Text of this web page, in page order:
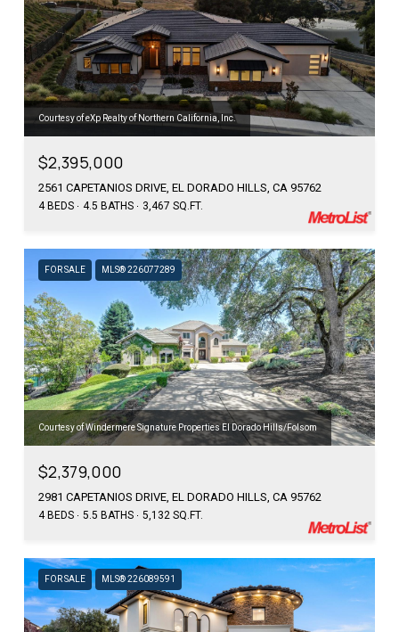
Courtesy of eXp Realty of Northern California, Inc.
$2,395,000
2561 CAPETANIOS DRIVE, EL DORADO HILLS, CA 95762
4 BEDS 4.5 BATHS 3,467 SQ.FT.
FOR SALE MLS® 226077289
Courtesy of Windermere Signature Properties El Dorado Hills/Folsom
$2,379,000
2981 CAPETANIOS DRIVE, EL DORADO HILLS, CA 95762
4 BEDS 5.5 BATHS 5,132 SQ.FT.
FOR SALE MLS® 226089591